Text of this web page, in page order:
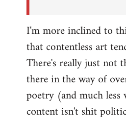
I'm more inclined to
that contentless art
There's really just not
there in the way of
poetry (and much
content isn't shit